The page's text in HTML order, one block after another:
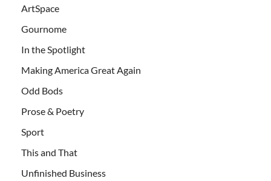
ArtSpace
Gournome
In the Spotlight
Making America Great Again
Odd Bods
Prose & Poetry
Sport
This and That
Unfinished Business